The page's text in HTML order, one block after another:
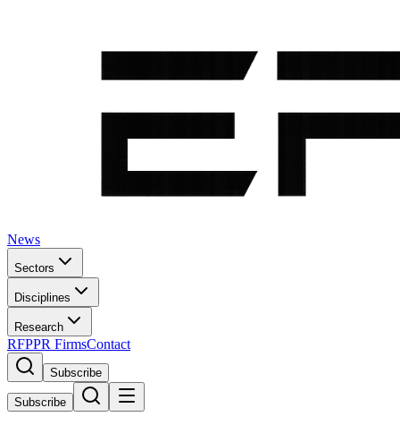
News
Sectors
Disciplines
Research
RFPPR FirmsContact
Subscribe
Subscribe